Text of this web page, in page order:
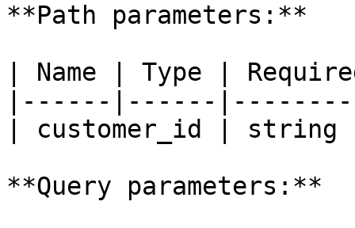
**Path parameters:**
| Name | Type |
|------|------
| customer_id |
**Query parameters:**